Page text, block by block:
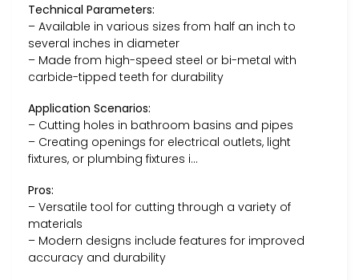
Technical Parameters:
– Available in various sizes from half an inch to
several inches in diameter
– Made from high-speed steel or bi-metal with
carbide-tipped teeth for durability
Application Scenarios:
– Cutting holes in bathroom basins and pipes
– Creating openings for electrical outlets, light
fixtures, or plumbing fixtures i…
Pros:
– Versatile tool for cutting through a variety of
materials
– Modern designs include features for improved
accuracy and durability